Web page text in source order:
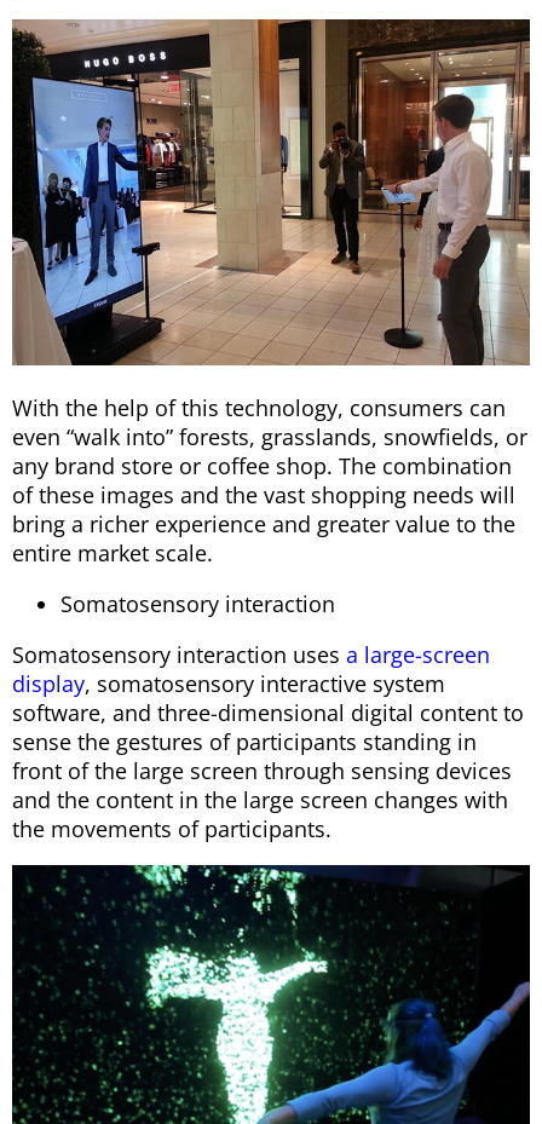
With the help of this technology, consumers can
even “walk into” forests, grasslands, snowfields, or
any brand store or coffee shop. The combination
of these images and the vast shopping needs will
bring a richer experience and greater value to the
entire market scale.
Somatosensory interaction
Somatosensory interaction uses a large-screen
display, somatosensory interactive system
software, and three-dimensional digital content to
sense the gestures of participants standing in
front of the large screen through sensing devices
and the content in the large screen changes with
the movements of participants.